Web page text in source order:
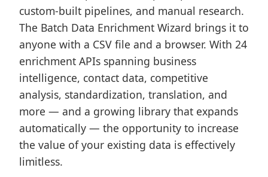
custom-built pipelines, and manual research.
The Batch Data Enrichment Wizard brings it to
anyone with a CSV file and a browser. With 24
enrichment APIs spanning business
intelligence, contact data, competitive
analysis, standardization, translation, and
more — and a growing library that expands
automatically — the opportunity to increase
the value of your existing data is effectively
limitless.